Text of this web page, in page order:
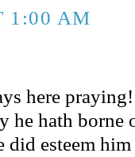
1:00 AM
here praying!
he hath borne
did esteem